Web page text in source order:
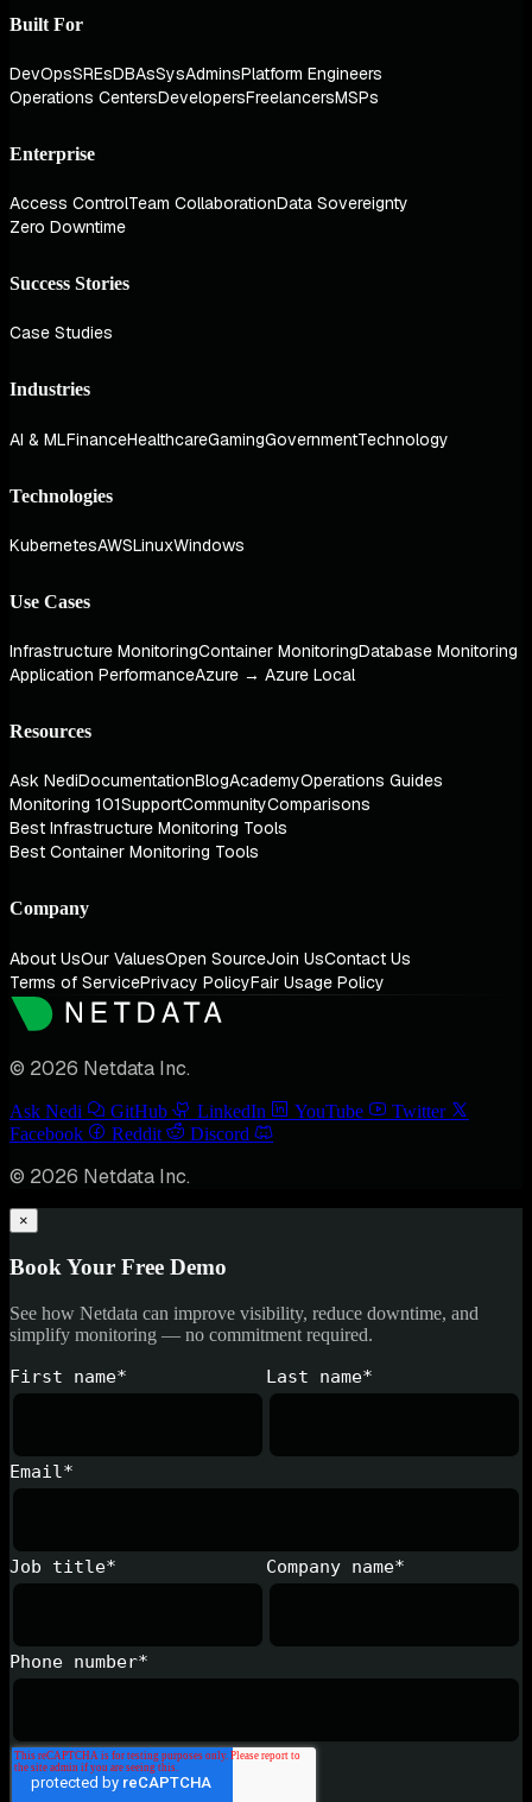
Built For
DevOpsSREsDBAsSysAdminsPlatform Engineers
Operations CentersDevelopersFreelancersMSPs
Enterprise
Access ControlTeam CollaborationData Sovereignty
Zero Downtime
Success Stories
Case Studies
Industries
AI & MLFinanceHealthcareGamingGovernmentTechnology
Technologies
KubernetesAWSLinuxWindows
Use Cases
Infrastructure MonitoringContainer MonitoringDatabase Monitoring
Application PerformanceAzure → Azure Local
Resources
Ask NediDocumentationBlogAcademyOperations Guides
Monitoring 101SupportCommunityComparisons
Best Infrastructure Monitoring Tools
Best Container Monitoring Tools
Company
About UsOur ValuesOpen SourceJoin UsContact Us
Terms of ServicePrivacy PolicyFair Usage Policy
© 2026 Netdata Inc.
Ask Nedi GitHub LinkedIn YouTube
Twitter
Facebook
Reddit Discord
© 2026 Netdata Inc.
×
Book Your Free Demo
See how Netdata can improve visibility, reduce downtime, and
simplify monitoring — no commitment required.